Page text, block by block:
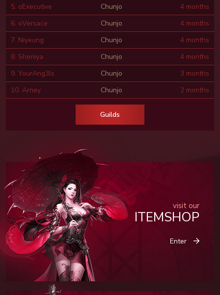
5. oExecutive
Chunjo
4 months
6. oVersace
Chunjo
4 months
7. Niyeung
Chunjo
4 months
8. Sheniya
Chunjo
4 months
9. YourAng3ls
Chunjo
3 months
10. Arney
Chunjo 2 months
Guilds
visit our
ITEMSHOP
Enter